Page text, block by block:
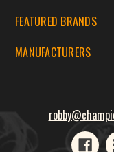
FEATURED BRANDS
MANUFACTURERS